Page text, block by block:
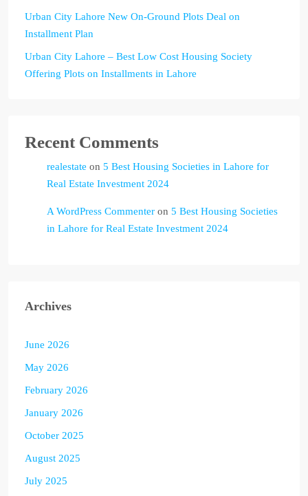
Urban City Lahore New On-Ground Plots Deal on
Installment Plan
Urban City Lahore – Best Low Cost Housing Society
Offering Plots on Installments in Lahore
Recent Comments
realestate on 5 Best Housing Societies in Lahore for
Real Estate Investment 2024
A WordPress Commenter on 5 Best Housing Societies
in Lahore for Real Estate Investment 2024
Archives
June 2026
May 2026
February 2026
January 2026
October 2025
August 2025
July 2025